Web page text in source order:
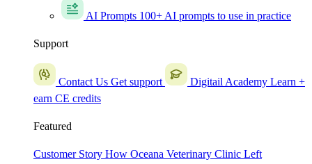
AI Prompts 100+ AI prompts to use in practice
Support
Contact Us Get support Digitail Academy Learn +
earn CE credits
Featured
Customer Story How Oceana Veterinary Clinic Left